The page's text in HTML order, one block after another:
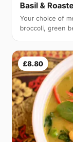
Basil &
Your choice of
broccoli, green
£8.80